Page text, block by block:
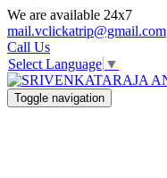
We are available 24x7
mail.vclickatrip@gmail.com
Call Us
Select Language ▼
Toggle navigation